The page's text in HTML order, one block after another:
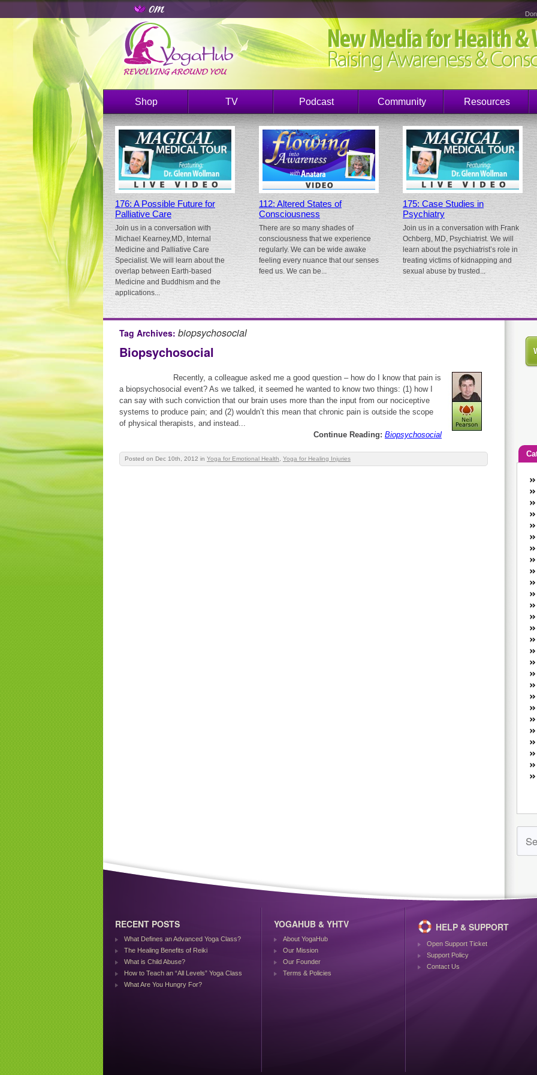
Shop TV Podcast Community Resources
176: A Possible Future for
Palliative Care
Join us in a conversation with
Michael Kearney,MD, Internal
Medicine and Palliative Care
Specialist. We will learn about the
overlap between Earth-based
Medicine and Buddhism and the
applications...
112: Altered States of
Consciousness
There are so many shades of
consciousness that we experience
regularly. We can be wide awake
feeling every nuance that our senses
feed us. We can be...
175: Case Studies in
Psychiatry
Join us in a conversation with Frank
Ochberg, MD, Psychiatrist. We will
learn about the psychiatrist’s role in
treating victims of kidnapping and
sexual abuse by trusted...
Tag Archives: biopsychosocial
Biopsychosocial
Recently, a colleague asked me a good question – how do I know that pain is
a biopsychosocial event? As we talked, it seemed he wanted to know two things: (1) how I
can say with such conviction that our brain uses more than the input from our nociceptive
systems to produce pain; and (2) wouldn’t this mean that chronic pain is outside the scope
of physical therapists, and instead...
Continue Reading: Biopsychosocial
Posted on Dec 10th, 2012 in Yoga for Emotional Health Yoga for Healing Injuries
RECENT POSTS
What Defines an Advanced Yoga Class?
The Healing Benefits of Reiki
What is Child Abuse?
How to Teach an “All Levels” Yoga Class
What Are You Hungry For?
YOGAHUB & YHTV
About YogaHub
Our Mission
Our Founder
Terms & Policies
HELP & SUPPORT
Open Support Ticket
Support Policy
Contact Us